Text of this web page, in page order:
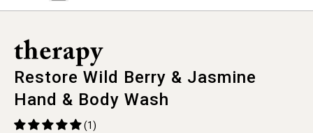
Restore Wild Berry & Jasmine
Hand & Body Wash
(1)